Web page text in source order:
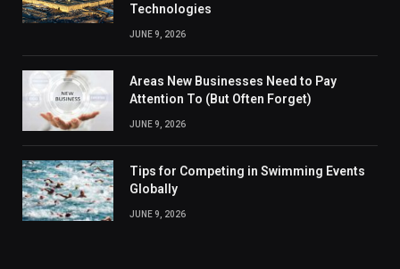
Technologies
JUNE 9, 2026
Areas New Businesses Need to Pay
Attention To (But Often Forget)
JUNE 9, 2026
Tips for Competing in Swimming Events
Globally
JUNE 9, 2026